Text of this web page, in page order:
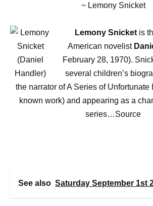
~ Lemony Snicket
Lemony Snicketis
American novelist
February 28, 1970).
several children’s
the narrator of A Series of Unfortunate
known work) and appearing as a
series…Source
See also Saturday September 1st